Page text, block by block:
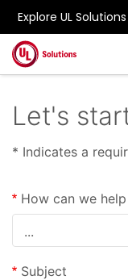
Explore UL Solutions
Skip to main content
Let's
* Indicates a
How can we
Subject